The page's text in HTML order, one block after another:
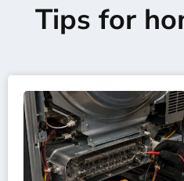
Tips for